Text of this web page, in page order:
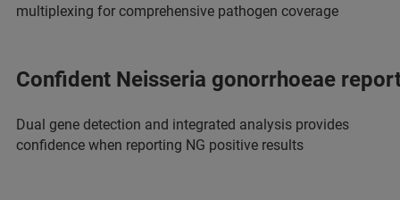
multiplexing for comprehensive pathogen coverage
Confident Neisseria gonorrhoeae
Dual gene detection and integrated analysis provides
confidence when reporting NG positive results